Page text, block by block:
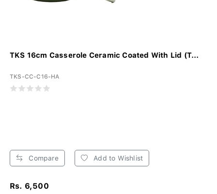
TKS 16cm Casserole Ceramic Coated With Lid (T...
TKS-CC-C16-HA
Compare Add to Wishlist
Rs. 6,500